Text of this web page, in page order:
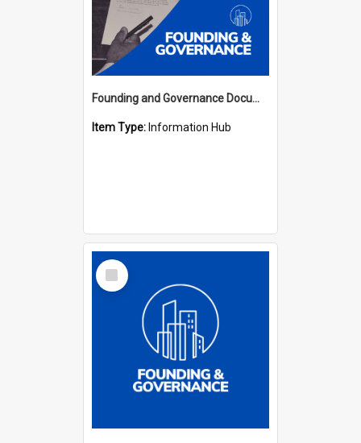
Founding and Governance Documents Hub
Item Type: Information Hub
Select
Item